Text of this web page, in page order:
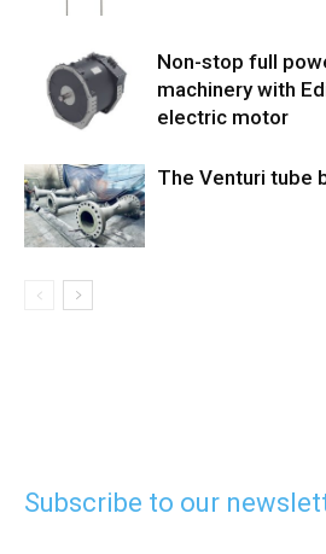
Non-stop full
machinery with
electric motor
The Venturi tube
Subscribe to our